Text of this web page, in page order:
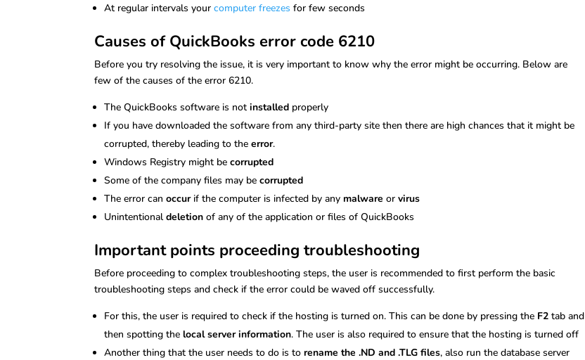
At regular intervals yourcomputer freezes for few seconds
Causes of QuickBooks error code 6210
Before you try resolving the issue, it is very important to know why the error might be occurring. Below are
few of the causes of the error 6210.
The QuickBooks software is notinstalled properly
If you have downloaded the software from any third-party site then there are high chances that it might be
corrupted, thereby leading to theerror.
Windows Registry might becorrupted
Some of the company files may becorrupted
The error canoccur if the computer is infected by any malwareorvirus
Unintentionaldeletionof any of the application or files of QuickBooks
Important points proceeding troubleshooting
Before proceeding to complex troubleshooting steps, the user is recommended to first perform the basic
troubleshooting steps and check if the error could be waved off successfully.
For this, the user is required to check if the hosting is turned on. This can be done by pressing the F2 tab and
then spotting thelocal server information. The user is also required to ensure that the hosting is turned off
Another thing that the user needs to do is to rename the .ND and .TLG files, also run the database server